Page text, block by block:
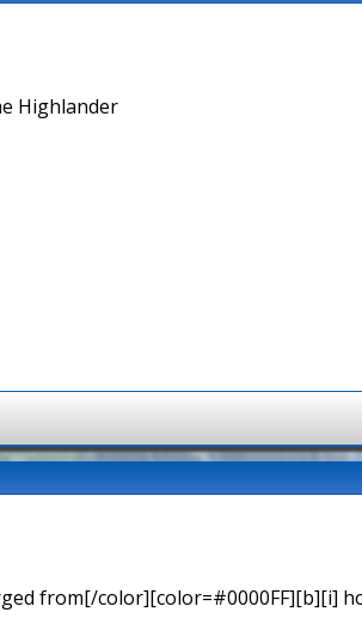
Highlander
from[/color][color=#0000FF][b][i]